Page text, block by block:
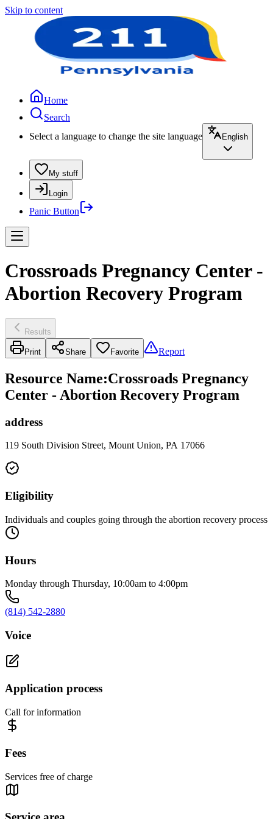
Skip to content
Home
Search
Select a language to change the site language
English
My stuff
Login
Panic Button
Crossroads Pregnancy Center -
Abortion Recovery Program
Results
Print Share Favorite Report
Resource Name:Crossroads Pregnancy
Center - Abortion Recovery Program
address
119 South Division Street, Mount Union, PA 17066
Eligibility
Individuals and couples going through the abortion recovery process
Hours
Monday through Thursday, 10:00am to 4:00pm
(814) 542-2880
Voice
Application process
Call for information
Fees
Services free of charge